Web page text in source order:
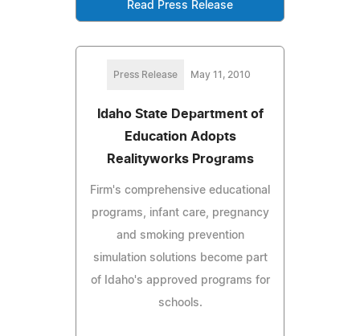
Read Press Release
Press Release May 11, 2010
Idaho State Department of
Education Adopts
Realityworks Programs
Firm's comprehensive educational
programs, infant care, pregnancy
and smoking prevention
simulation solutions become part
of Idaho's approved programs for
schools.